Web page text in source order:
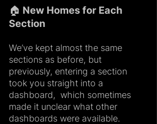
🏠 New Homes for Each
Section
We’ve kept almost the same
sections as before, but
previously, entering a section
took you straight into a
dashboard,  which sometimes
made it unclear what other
dashboards were available.